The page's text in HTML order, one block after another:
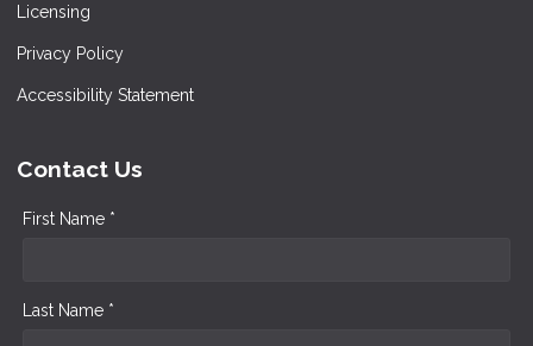
Licensing
Privacy Policy
Accessibility Statement
Contact Us
First Name *
Last Name *